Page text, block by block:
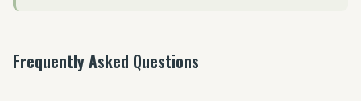
Frequently Asked Questions